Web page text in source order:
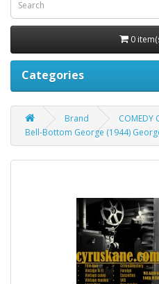
0
Categories
Brand
COMEDY
Bell-Bottom George (1944)